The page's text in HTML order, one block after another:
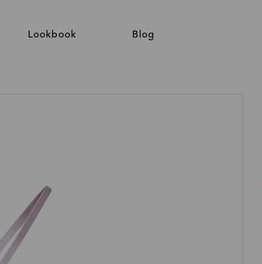
Lookbook Blog